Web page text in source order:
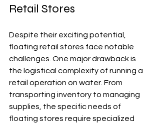
Retail Stores
Despite their exciting potential,
floating retail stores face notable
challenges. One major drawback is
the logistical complexity of running a
retail operation on water. From
transporting inventory to managing
supplies, the specific needs of
floating stores require specialized